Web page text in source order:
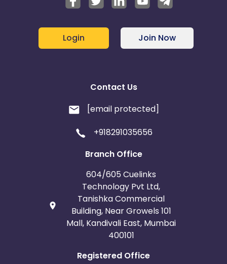
Login Join Now
Contact Us
[email protected]
+918291035656
Branch Office
604/605 Cuelinks
Technology Pvt Ltd,
Tanishka Commercial
Building, Near Growels 101
Mall, Kandivali East, Mumbai
400101
Registered Office